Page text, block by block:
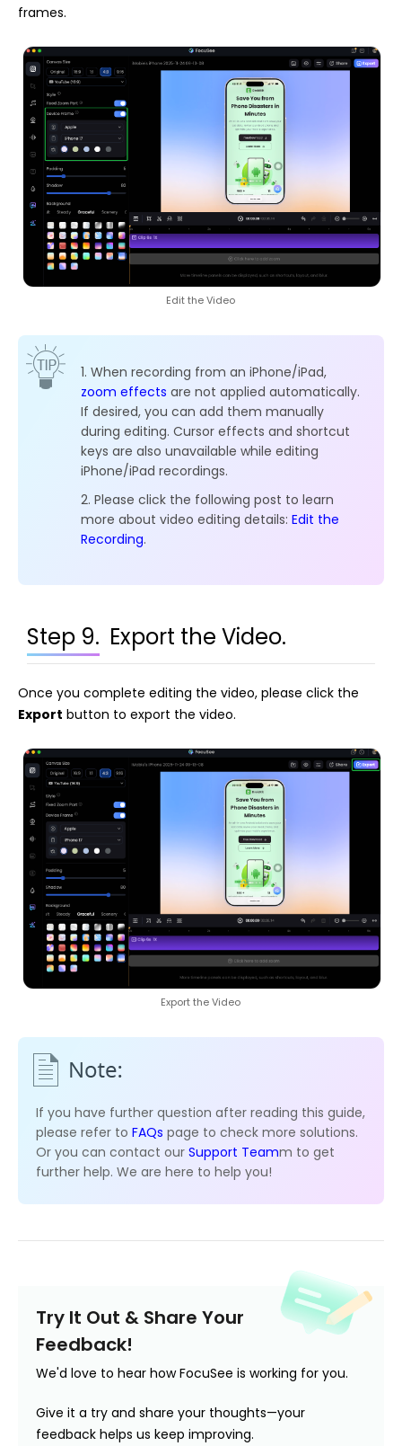
frames.
Edit the Video
1. When recording from an iPhone/iPad,
zoom effects are not applied automatically.
If desired, you can add them manually
during editing. Cursor effects and shortcut
keys are also unavailable while editing
iPhone/iPad recordings.
2. Please click the following post to learn
more about video editing details: Edit the
Recording.
Step 9. Export the Video.
Once you complete editing the video, please click the
Export button to export the video.
Export the Video
If you have further question after reading this guide,
please refer to FAQs page to check more solutions.
Or you can contact our Support Teamm to get
further help. We are here to help you!
Try It Out & Share Your
Feedback!
We'd love to hear how FocuSee is working for you.
Give it a try and share your thoughts—your
feedback helps us keep improving.